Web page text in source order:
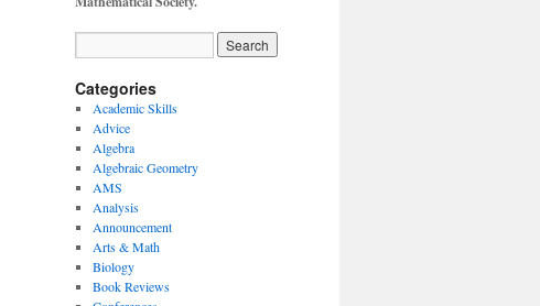
Categories
Academic Skills
Advice
Algebra
Algebraic Geometry
AMS
Analysis
Announcement
Arts & Math
Biology
Book Reviews